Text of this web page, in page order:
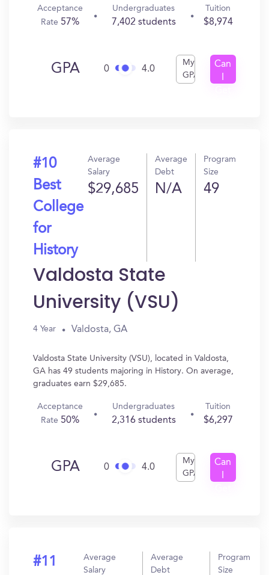
Acceptance
Rate 57%
Undergraduates
7,402 students
Tuition
$8,974
GPA 0 4.0
My
GPA
Can
#10
Best
College
for
History
Average
Salary
$29,685
Average
Debt
N/A
Program
Size
49
Valdosta State
University (VSU)
4 Year Valdosta, GA
Valdosta State University (VSU), located in Valdosta,
GA has 49 students majoring in History. On average,
graduates earn $29,685.
Acceptance
Rate 50%
Undergraduates
2,316 students
Tuition
$6,297
GPA 0 4.0
My
GPA
Can
#11
Average
Salary
Average
Debt
Program
Size